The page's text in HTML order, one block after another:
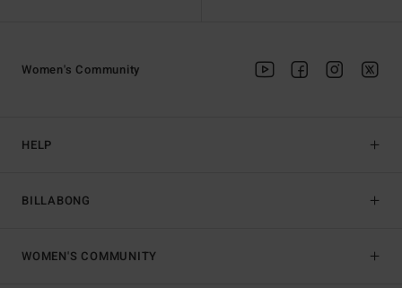
HELP
BILLABONG
Women's Community
WOMEN'S COMMUNITY